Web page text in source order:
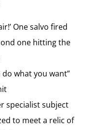
One salvo fired
one hitting the
do what you want”
specialist subject
to meet a relic of